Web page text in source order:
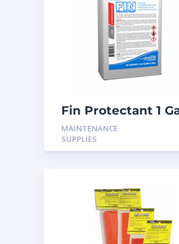
Fin Protectant 1
MAINTENANCE
SUPPLIES